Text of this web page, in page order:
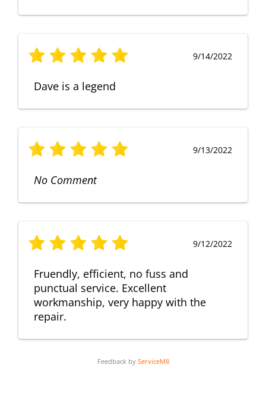
9/14/2022
Dave is a legend
9/13/2022
No Comment
9/12/2022
Fruendly, efficient, no fuss and
punctual service. Excellent
workmanship, very happy with the
repair.
Feedback by ServiceM8